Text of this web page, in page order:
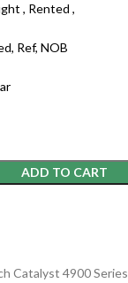
, Rented ,
Ref, NOB
ADD TO CART
Catalyst 4900 Series